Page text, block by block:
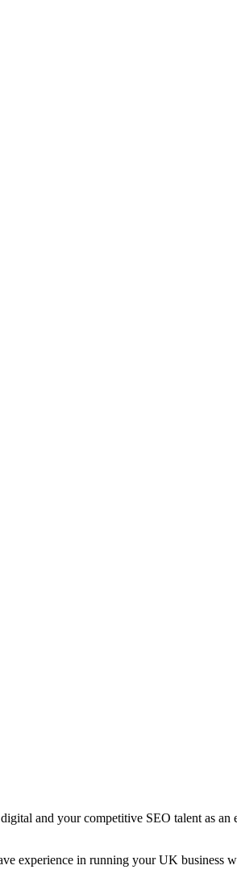
and your competitive SEO talent as an
experience in running your UK business